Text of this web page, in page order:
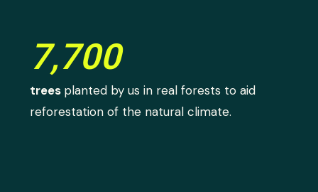
7,700
trees planted by us in real forests to aid
reforestation of the natural climate.